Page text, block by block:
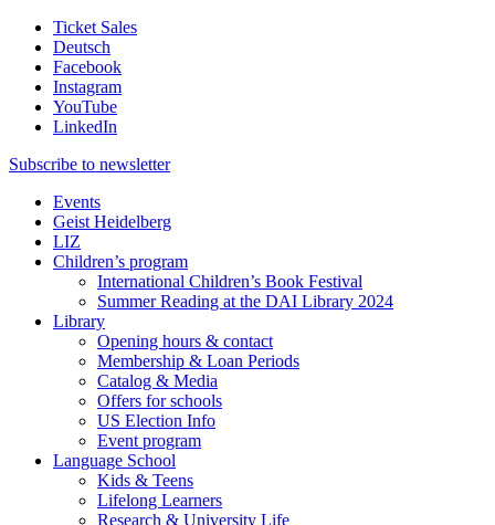
Ticket Sales
Deutsch
Facebook
Instagram
YouTube
LinkedIn
Subscribe to newsletter
Events
Geist Heidelberg
LIZ
Children’s program
International Children’s Book Festival
Summer Reading at the DAI Library 2024
Library
Opening hours & contact
Membership & Loan Periods
Catalog & Media
Offers for schools
US Election Info
Event program
Language School
Kids & Teens
Lifelong Learners
Research & University Life